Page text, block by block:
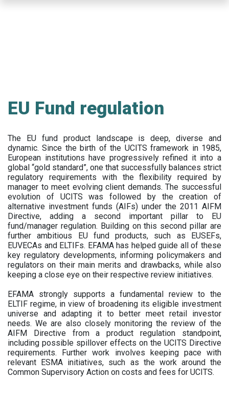
EU Fund regulation
The EU fund product landscape is deep, diverse and
dynamic. Since the birth of the UCITS framework in 1985,
European institutions have progressively refined it into a
global “gold standard”, one that successfully balances strict
regulatory requirements with the flexibility required by
manager to meet evolving client demands. The successful
evolution of UCITS was followed by the creation of
alternative investment funds (AIFs) under the 2011 AIFM
Directive, adding a second important pillar to EU
fund/manager regulation. Building on this second pillar are
further ambitious EU fund products, such as EUSEFs,
EUVECAs and ELTIFs. EFAMA has helped guide all of these
key regulatory developments, informing policymakers and
regulators on their main merits and drawbacks, while also
keeping a close eye on their respective review initiatives.
EFAMA strongly supports a fundamental review to the
ELTIF regime, in view of broadening its eligible investment
universe and adapting it to better meet retail investor
needs. We are also closely monitoring the review of the
AIFM Directive from a product regulation standpoint,
including possible spillover effects on the UCITS Directive
requirements. Further work involves keeping pace with
relevant ESMA initiatives, such as the work around the
Common Supervisory Action on costs and fees for UCITS.